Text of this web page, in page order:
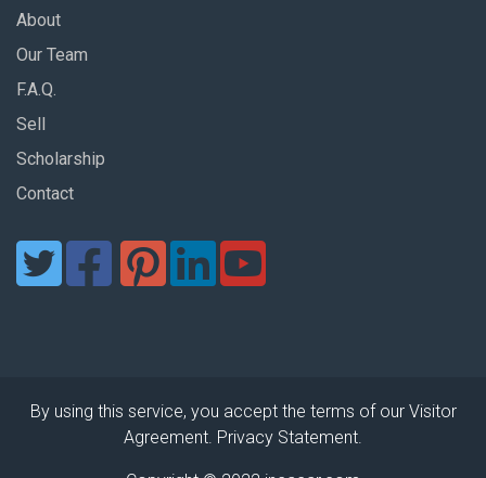
About
Our Team
F.A.Q.
Sell
Scholarship
Contact
By using this service, you accept the terms of our Visitor
Agreement. Privacy Statement.